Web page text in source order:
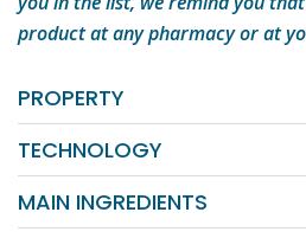
product at any pharmacy or at
PROPERTY
TECHNOLOGY
MAIN INGREDIENTS